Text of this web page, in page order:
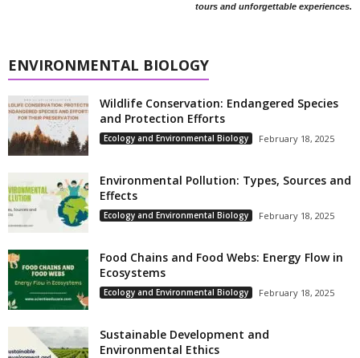
tours and unforgettable experiences.
ENVIRONMENTAL BIOLOGY
Wildlife Conservation: Endangered Species
and Protection Efforts
Ecology and Environmental Biology February 18, 2025
Environmental Pollution: Types, Sources and
Effects
Ecology and Environmental Biology February 18, 2025
Food Chains and Food Webs: Energy Flow in
Ecosystems
Ecology and Environmental Biology February 18, 2025
Sustainable Development and
Environmental Ethics